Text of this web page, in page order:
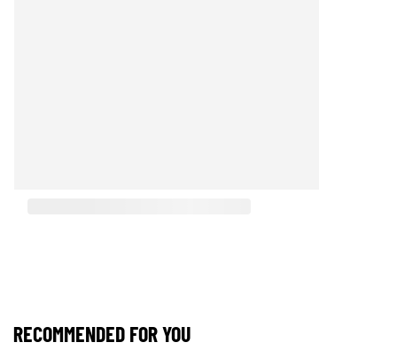
RECOMMENDED FOR YOU